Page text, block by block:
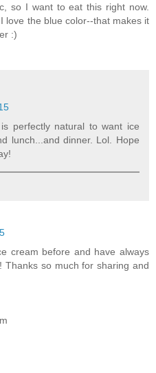
so I want to eat this right now.
love the blue color--that makes it
:)
perfectly natural to want ice
lunch...and dinner. Lol. Hope
cream before and have always
Thanks so much for sharing and